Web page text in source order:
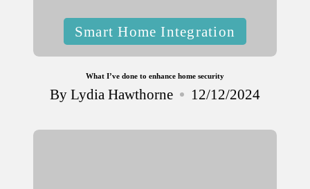
Posted
Smart Home Integration
What I’ve done to enhance home security
Posted
ByLydia Hawthorne 12/12/2024